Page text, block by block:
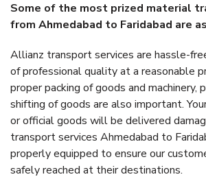
Some of the most prized material
from Ahmedabad to Faridabad are
Allianz transport services are hassle-
of professional quality at a reasonable
proper packing of goods and machinery,
shifting of goods are also important.
or official goods will be delivered
transport services Ahmedabad to
properly equipped to ensure our
safely reached at their destinations.